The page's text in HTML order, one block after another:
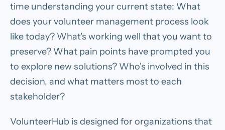
time understanding your current state: What
does your volunteer management process look
like today? What's working well that you want to
preserve? What pain points have prompted you
to explore new solutions? Who's involved in this
decision, and what matters most to each
stakeholder?
VolunteerHub is designed for organizations that